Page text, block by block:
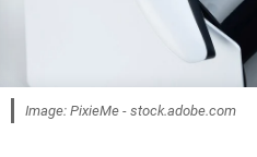
Image: PixieMe - stock.adobe.com